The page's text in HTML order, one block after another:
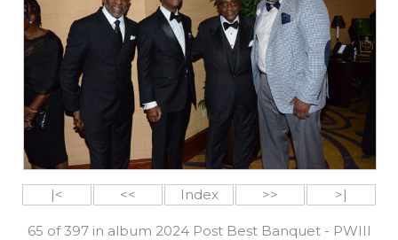
|< << Index >> >|
65 of 397 in album 2024 Post Best Banquet - PWIII